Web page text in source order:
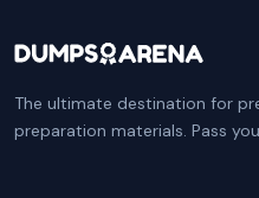
The ultimate destination for
preparation materials. Pass